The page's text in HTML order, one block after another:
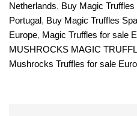
Netherlands, Buy Magic Truffles
Portugal, Buy Magic Truffles
Europe, Magic Truffles for sale
MUSHROCKS MAGIC
Mushrocks Truffles for sale